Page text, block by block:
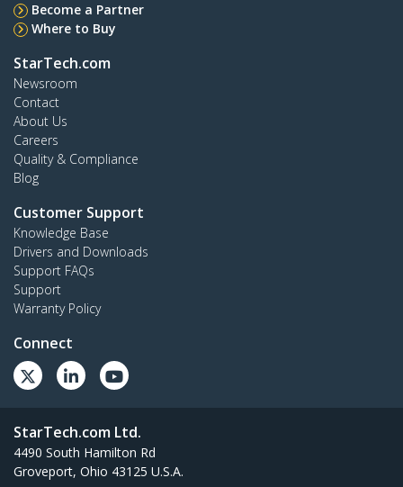
Become a Partner
Where to Buy
StarTech.com
Newsroom
Contact
About Us
Careers
Quality & Compliance
Blog
Customer Support
Knowledge Base
Drivers and Downloads
Support FAQs
Support
Warranty Policy
Connect
StarTech.com Ltd.
4490 South Hamilton Rd
Groveport, Ohio 43125 U.S.A.